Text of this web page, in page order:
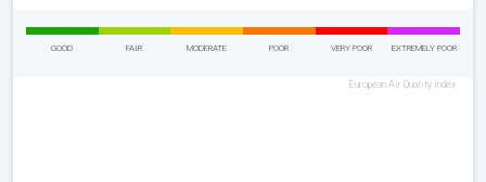
GOOD FAIR MODERATE POOR VERY POOR EXTREMELY POOR
European Air Quality Index